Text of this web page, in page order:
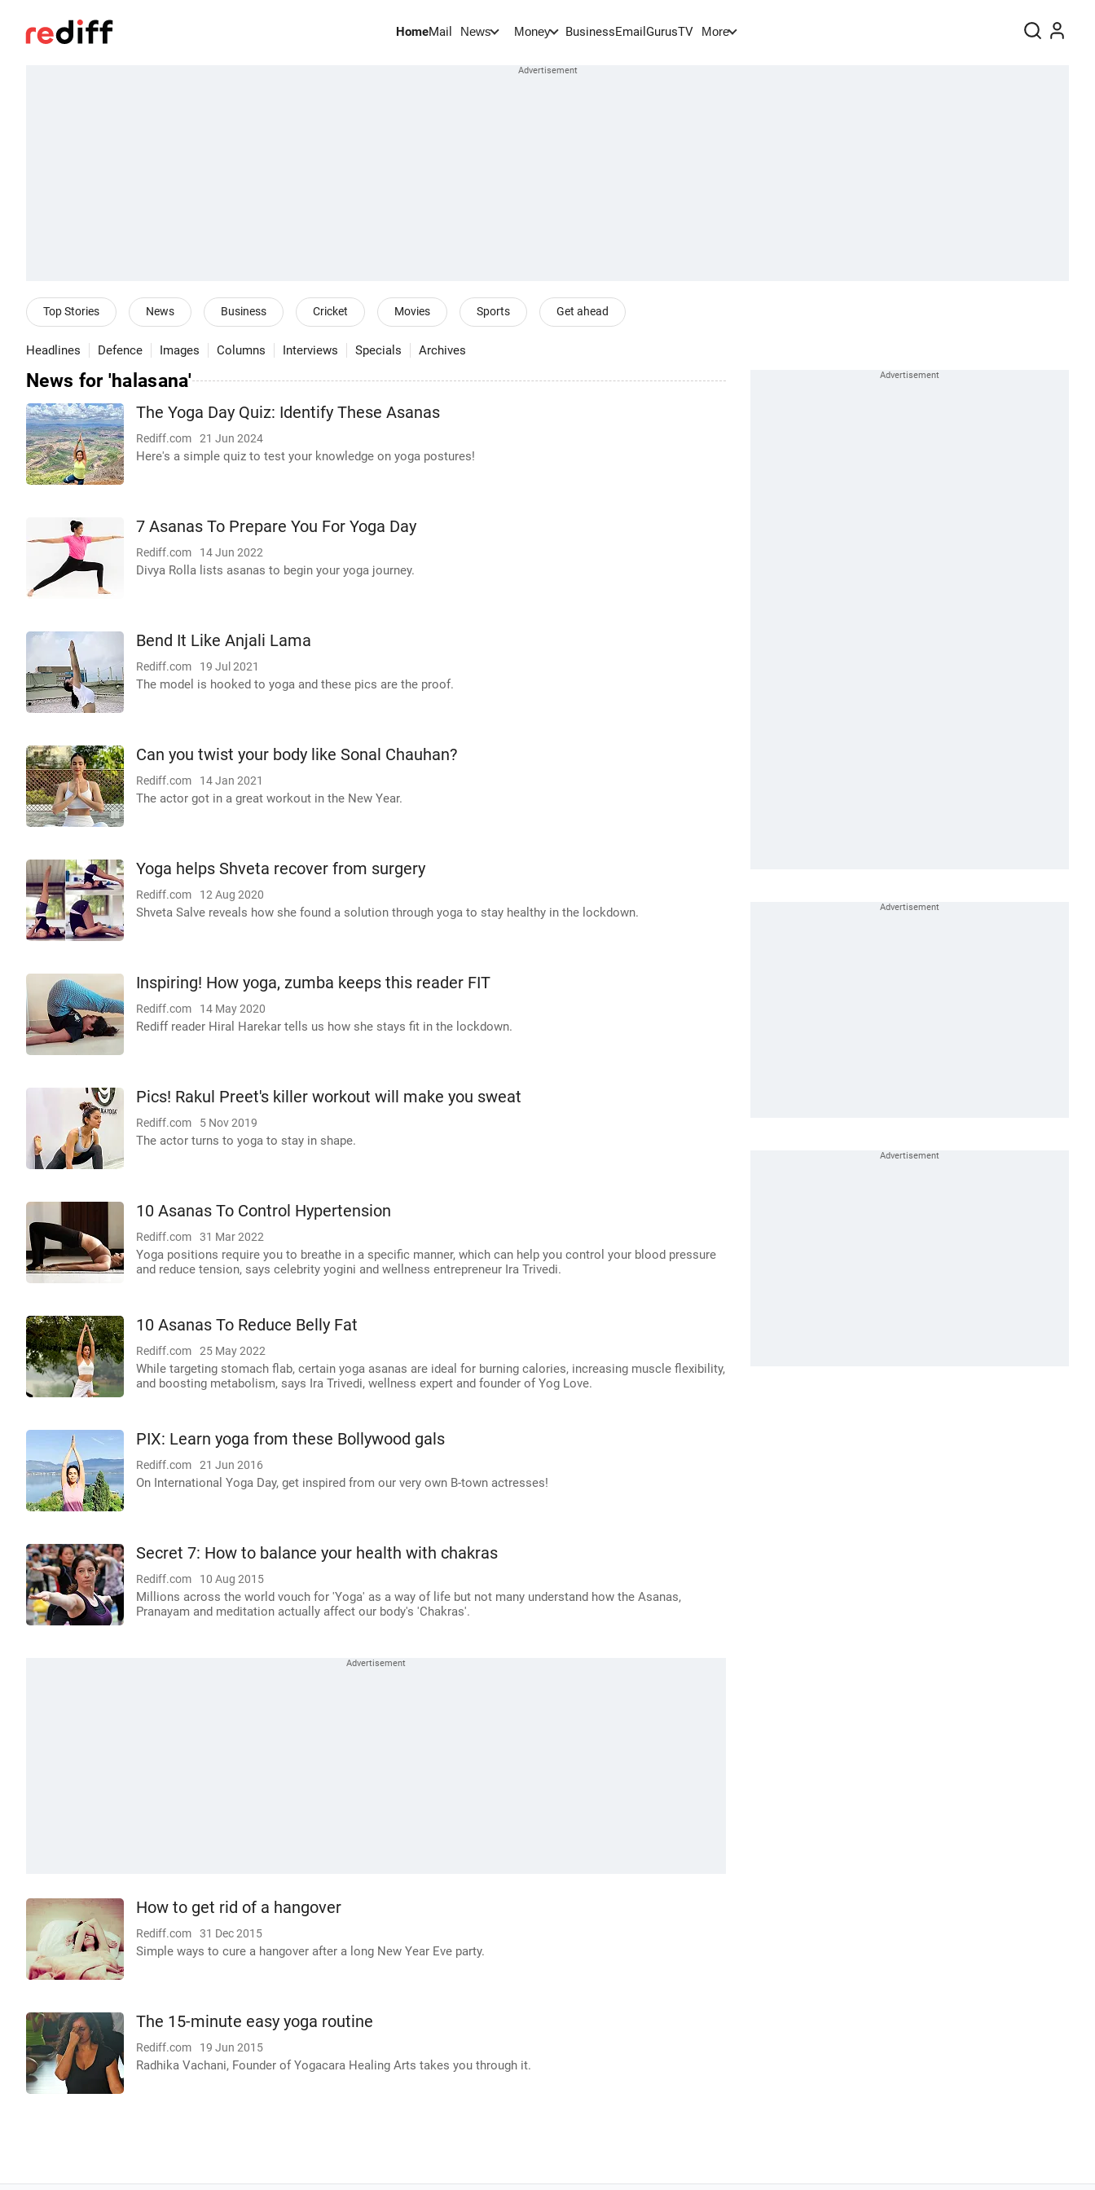
HomeMail News Money BusinessEmail GurusTV More
Top Stories News Business Cricket Movies Sports Get ahead
Headlines Defence Images Columns Interviews Specials Archives
News for 'halasana'
The Yoga Day Quiz: Identify These Asanas
Rediff.com 21 Jun 2024
Here's a simple quiz to test your knowledge on yoga postures!
7 Asanas To Prepare You For Yoga Day
Rediff.com 14 Jun 2022
Divya Rolla lists asanas to begin your yoga journey.
Bend It Like Anjali Lama
Rediff.com 19 Jul 2021
The model is hooked to yoga and these pics are the proof.
Can you twist your body like Sonal Chauhan?
Rediff.com 14 Jan 2021
The actor got in a great workout in the New Year.
Yoga helps Shveta recover from surgery
Rediff.com 12 Aug 2020
Shveta Salve reveals how she found a solution through yoga to stay healthy in the lockdown.
Inspiring! How yoga, zumba keeps this reader FIT
Rediff.com 14 May 2020
Rediff reader Hiral Harekar tells us how she stays fit in the lockdown.
Pics! Rakul Preet's killer workout will make you sweat
Rediff.com 5 Nov 2019
The actor turns to yoga to stay in shape.
10 Asanas To Control Hypertension
Rediff.com 31 Mar 2022
Yoga positions require you to breathe in a specific manner, which can help you control your blood pressure
and reduce tension, says celebrity yogini and wellness entrepreneur Ira Trivedi.
10 Asanas To Reduce Belly Fat
Rediff.com 25 May 2022
While targeting stomach flab, certain yoga asanas are ideal for burning calories, increasing muscle flexibility,
and boosting metabolism, says Ira Trivedi, wellness expert and founder of Yog Love.
PIX: Learn yoga from these Bollywood gals
Rediff.com 21 Jun 2016
On International Yoga Day, get inspired from our very own B-town actresses!
Secret 7: How to balance your health with chakras
Rediff.com 10 Aug 2015
Millions across the world vouch for 'Yoga' as a way of life but not many understand how the Asanas,
Pranayam and meditation actually affect our body's 'Chakras'.
How to get rid of a hangover
Rediff.com 31 Dec 2015
Simple ways to cure a hangover after a long New Year Eve party.
The 15-minute easy yoga routine
Rediff.com 19 Jun 2015
Radhika Vachani, Founder of Yogacara Healing Arts takes you through it.